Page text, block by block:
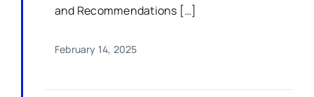
and Recommendations […]
February 14, 2025